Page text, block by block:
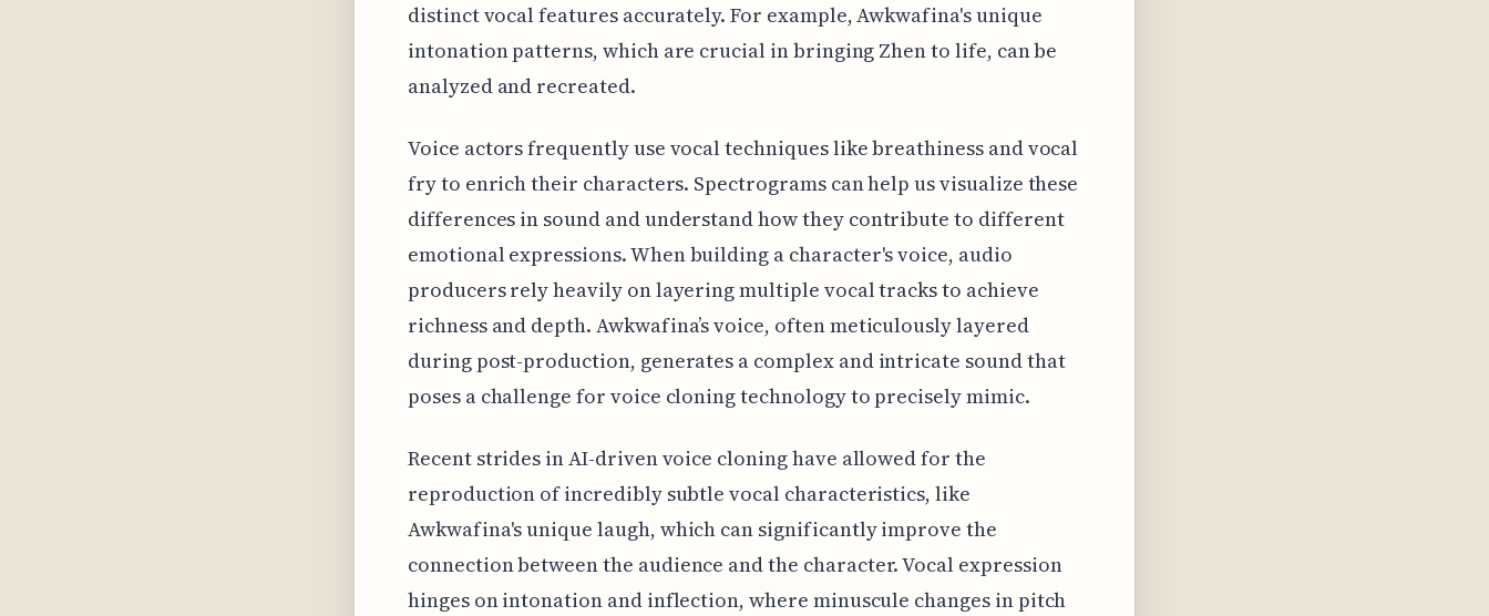
distinct vocal features accurately. For example, Awkwafina's unique
intonation patterns, which are crucial in bringing Zhen to life, can be
analyzed and recreated.
Voice actors frequently use vocal techniques like breathiness and vocal
fry to enrich their characters. Spectrograms can help us visualize these
differences in sound and understand how they contribute to different
emotional expressions. When building a character's voice, audio
producers rely heavily on layering multiple vocal tracks to achieve
richness and depth. Awkwafina’s voice, often meticulously layered
during post-production, generates a complex and intricate sound that
poses a challenge for voice cloning technology to precisely mimic.
Recent strides in AI-driven voice cloning have allowed for the
reproduction of incredibly subtle vocal characteristics, like
Awkwafina's unique laugh, which can significantly improve the
connection between the audience and the character. Vocal expression
hinges on intonation and inflection, where minuscule changes in pitch